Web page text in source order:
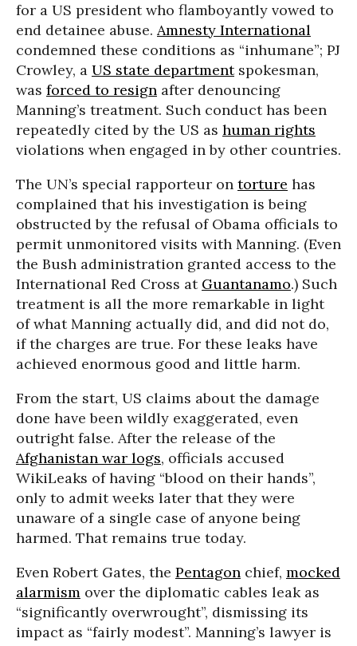
for a US president who flamboyantly vowed to
end detainee abuse. Amnesty International
condemned these conditions as “inhumane”; PJ
Crowley, a US state departmentspokesman,
was forced to resign after denouncing
Manning’s treatment. Such conduct has been
repeatedly cited by the US as human rights
violations when engaged in by other countries.
The UN’s special rapporteur on torture has
complained that his investigation is being
obstructed by the refusal of Obama officials to
permit unmonitored visits with Manning. (Even
the Bush administration granted access to the
International Red Cross at Guantanamo.) Such
treatment is all the more remarkable in light
of what Manning actually did, and did not do,
if the charges are true. For these leaks have
achieved enormous good and little harm.
From the start, US claims about the damage
done have been wildly exaggerated, even
outright false. After the release of the
Afghanistan war logs, officials accused
WikiLeaks of having “blood on their hands”,
only to admit weeks later that they were
unaware of a single case of anyone being
harmed. That remains true today.
Even Robert Gates, the Pentagon chief, mocked
alarmism over the diplomatic cables leak as
“significantly overwrought”, dismissing its
impact as “fairly modest”. Manning’s lawyer is